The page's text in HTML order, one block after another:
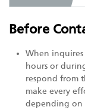
Before
When inquires
hours or
respond from
make every
depending on